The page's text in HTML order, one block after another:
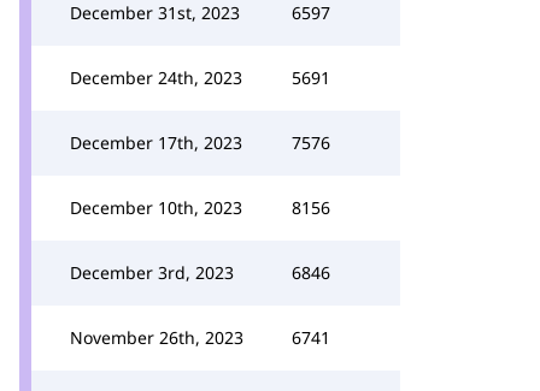
December 31st, 2023 6597
December 24th, 2023 5691
December 17th, 2023 7576
December 10th, 2023 8156
December 3rd, 2023 6846
November 26th, 2023 6741